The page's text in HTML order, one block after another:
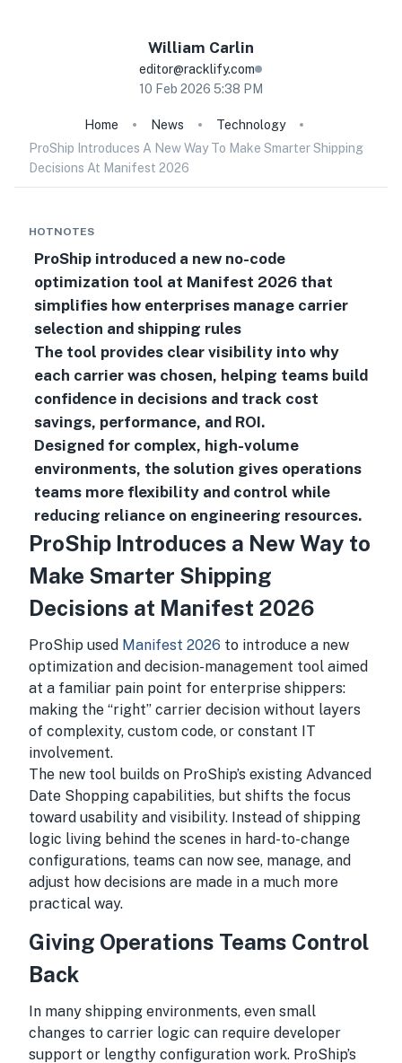
William Carlin
editor@racklify.com
10 Feb 2026 5:38 PM
Home News
Technology
ProShip Introduces A New Way To Make Smarter Shipping
Decisions At Manifest 2026
HOTNOTES
ProShip introduced a new no-code
optimization tool at Manifest 2026 that
simplifies how enterprises manage carrier
selection and shipping rules
The tool provides clear visibility into why
each carrier was chosen, helping teams build
confidence in decisions and track cost
savings, performance, and ROI.
Designed for complex, high-volume
environments, the solution gives operations
teams more flexibility and control while
reducing reliance on engineering resources.
ProShip Introduces a New Way to
Make Smarter Shipping
Decisions at Manifest 2026
ProShip used Manifest 2026 to introduce a new
optimization and decision-management tool aimed
at a familiar pain point for enterprise shippers:
making the “right” carrier decision without layers
of complexity, custom code, or constant IT
involvement.
The new tool builds on ProShip’s existing Advanced
Date Shopping capabilities, but shifts the focus
toward usability and visibility. Instead of shipping
logic living behind the scenes in hard-to-change
configurations, teams can now see, manage, and
adjust how decisions are made in a much more
practical way.
Giving Operations Teams Control
Back
In many shipping environments, even small
changes to carrier logic can require developer
support or lengthy configuration work. ProShip’s